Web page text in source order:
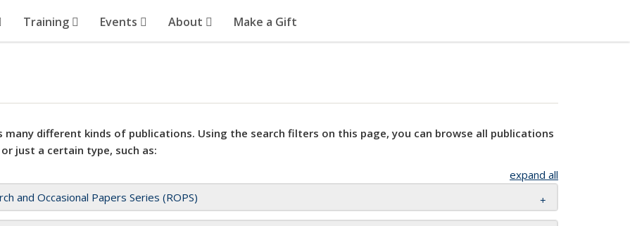
Training Events About Make a Gift
many different kinds of publications. Using the search filters on this page, you can browse all publications
just a certain type, such as:
expand all
and Occasional Papers Series (ROPS)